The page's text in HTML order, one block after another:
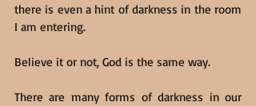
there is even a hint of darkness in the room
I am entering.
Believe it or not, God is the same way.
There are many forms of darkness in our